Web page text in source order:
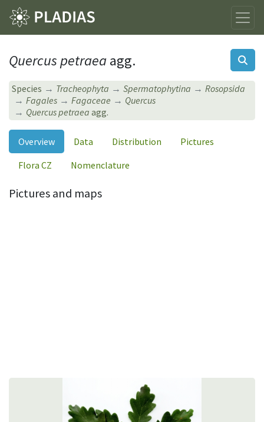
Quercus petraeaagg.
Species Tracheophyta Spermatophytina
Rosopsida
Fagales
Fagaceae
Quercus
Quercus petraea agg.
Overview Data Distribution
Pictures
Flora CZ
Nomenclature
Pictures and maps